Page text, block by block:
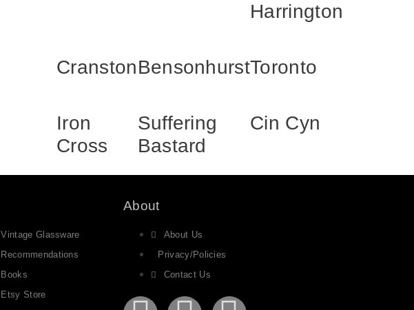
Harrington
CranstonBensonhurstToronto
Iron
Cross
Suffering
Bastard
Cin Cyn
Vintage Glassware
Recommendations
Books
Etsy Store
About
About Us
Privacy/Policies
Contact Us